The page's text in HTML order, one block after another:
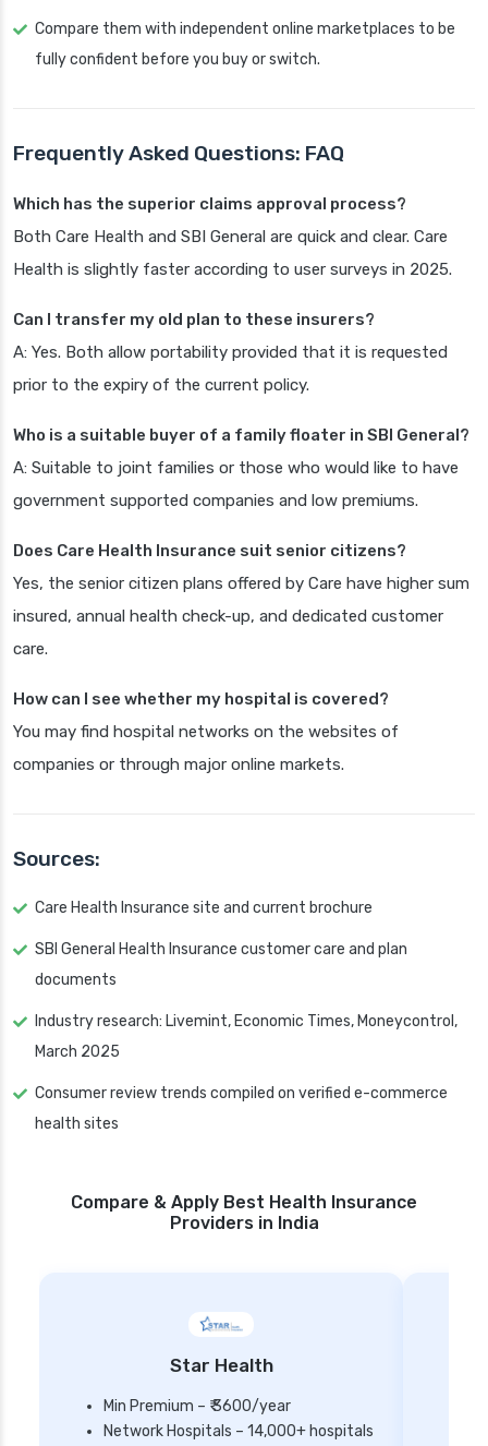
Compare them with independent online marketplaces to be
fully confident before you buy or switch.
Frequently Asked Questions: FAQ
Which has the superior claims approval process?
Both Care Health and SBI General are quick and clear. Care
Health is slightly faster according to user surveys in 2025.
Can I transfer my old plan to these insurers?
A: Yes. Both allow portability provided that it is requested
prior to the expiry of the current policy.
Who is a suitable buyer of a family floater in SBI General?
A: Suitable to joint families or those who would like to have
government supported companies and low premiums.
Does Care Health Insurance suit senior citizens?
Yes, the senior citizen plans offered by Care have higher sum
insured, annual health check-up, and dedicated customer
care.
How can I see whether my hospital is covered?
You may find hospital networks on the websites of
companies or through major online markets.
Sources:
Care Health Insurance site and current brochure
SBI General Health Insurance customer care and plan
documents
Industry research: Livemint, Economic Times, Moneycontrol,
March 2025
Consumer review trends compiled on verified e-commerce
health sites
Compare & Apply Best Health Insurance
Providers in India
Star Health
Min Premium – ₹ 3600/year
Network Hospitals – 14,000+ hospitals